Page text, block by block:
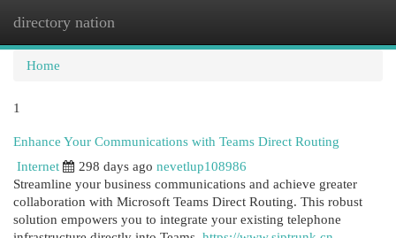
directory nation
Home
1
Enhance Your Communications with Teams Direct Routing
Internet
298 days ago nevetlup108986
Streamline your business communications and achieve greater
collaboration with Microsoft Teams Direct Routing. This robust
solution empowers you to integrate your existing telephone